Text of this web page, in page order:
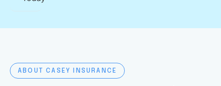
ABOUT CASEY INSURANCE